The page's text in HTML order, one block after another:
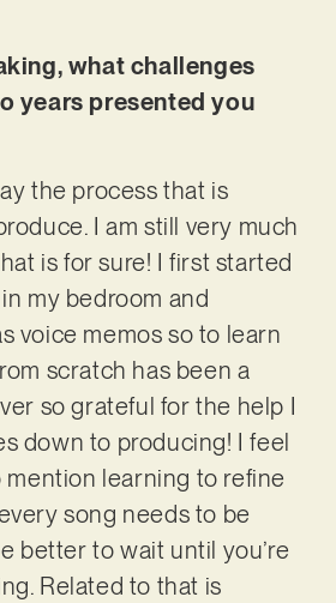
what challenges
years presented you
the process that is
I am still very much
is for sure! I first started
my bedroom and
voice memos so to learn
scratch has been a
so grateful for the help I
down to producing! I feel
mention learning to refine
song needs to be
better to wait until you’re
Related to that is